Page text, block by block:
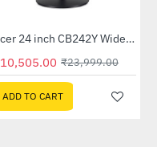
-56%
Stock Acer 24 inch CB242Y Widescreen LCD Monitor
₹23,999.00
ADD TO CART